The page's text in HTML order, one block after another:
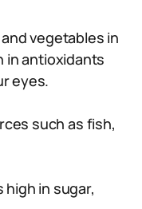
vegetables in
in antioxidants
eyes.
such as fish,
in sugar,